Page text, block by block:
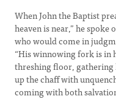
When John the Baptist
heaven is near,” he
who would come in
“His winnowing fork is in
threshing floor, gathering
up the chaff with
coming with both